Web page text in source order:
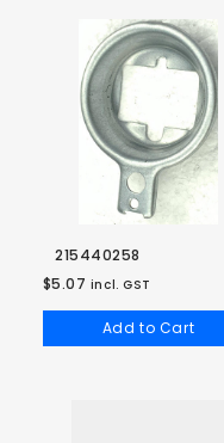
215440258
$5.07 incl. GST
Add to Cart